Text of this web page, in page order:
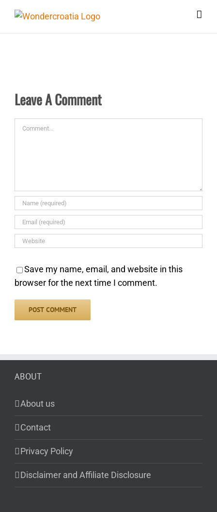
content
Leave A Comment
Comment
Save my name, email, and website in this
browser for the next time I comment.
ABOUT
About us
Contact
Privacy Policy
Disclaimer and Affiliate Disclosure